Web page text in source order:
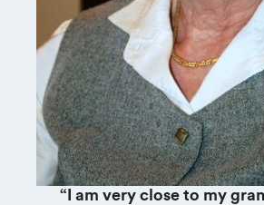
“I am very close to my